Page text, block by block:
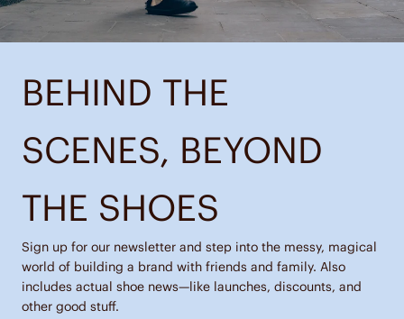
BEHIND THE
SCENES, BEYOND
THE SHOES
Sign up for our newsletter and step into the messy, magical
world of building a brand with friends and family. Also
includes actual shoe news—like launches, discounts, and
other good stuff.